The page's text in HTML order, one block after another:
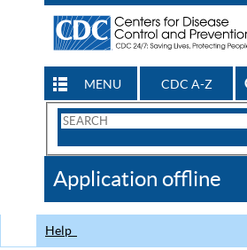
MENU CDC A-Z
Search
CDC
Application offline
Help